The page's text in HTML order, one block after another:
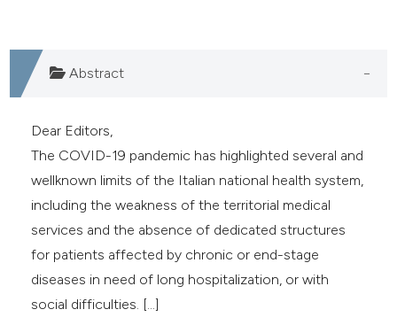
Abstract
Dear Editors,
The COVID-19 pandemic has highlighted several and
wellknown limits of the Italian national health system,
including the weakness of the territorial medical
services and the absence of dedicated structures
for patients affected by chronic or end-stage
diseases in need of long hospitalization, or with
social difficulties. [...]